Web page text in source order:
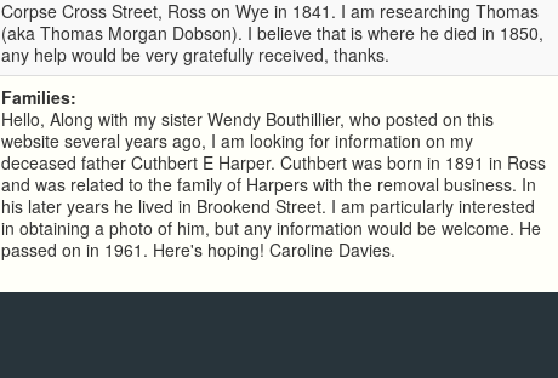
Corpse Cross Street, Ross on Wye in 1841. I am researching Thomas
(aka Thomas Morgan Dobson). I believe that is where he died in 1850,
any help would be very gratefully received, thanks.
Families:
Hello, Along with my sister Wendy Bouthillier, who posted on this
website several years ago, I am looking for information on my
deceased father Cuthbert E Harper. Cuthbert was born in 1891 in Ross
and was related to the family of Harpers with the removal business. In
his later years he lived in Brookend Street. I am particularly interested
in obtaining a photo of him, but any information would be welcome. He
passed on in 1961. Here's hoping! Caroline Davies.